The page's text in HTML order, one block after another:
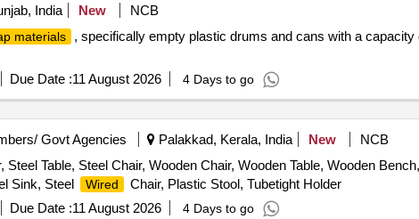
India New
NCB
materials
, specifically empty plastic drums and cans with a
Due Date :11 August 2026 4 Days to go
Govt Agencies Palakkad, Kerala, India New
NCB
Table, Steel Chair, Wooden Chair, Wooden Table, Wooden
Sink, Steel
Wired
Chair, Plastic Stool, Tubetight Holder
Due Date :11 August 2026 4 Days to go